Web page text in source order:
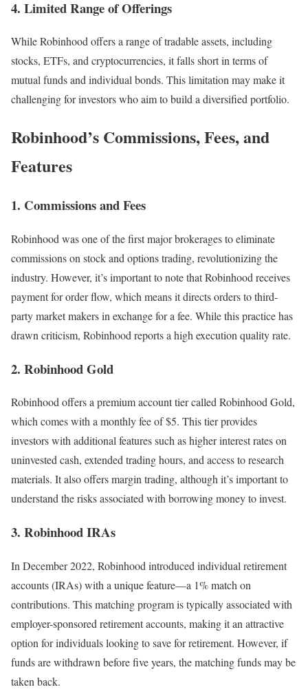
4. Limited Range of Offerings
While Robinhood offers a range of tradable assets, including
stocks, ETFs, and cryptocurrencies, it falls short in terms of
mutual funds and individual bonds. This limitation may make it
challenging for investors who aim to build a diversified portfolio.
Robinhood’s Commissions, Fees, and
Features
1. Commissions and Fees
Robinhood was one of the first major brokerages to eliminate
commissions on stock and options trading, revolutionizing the
industry. However, it’s important to note that Robinhood receives
payment for order flow, which means it directs orders to third-
party market makers in exchange for a fee. While this practice has
drawn criticism, Robinhood reports a high execution quality rate.
2. Robinhood Gold
Robinhood offers a premium account tier called Robinhood Gold,
which comes with a monthly fee of $5. This tier provides
investors with additional features such as higher interest rates on
uninvested cash, extended trading hours, and access to research
materials. It also offers margin trading, although it’s important to
understand the risks associated with borrowing money to invest.
3. Robinhood IRAs
In December 2022, Robinhood introduced individual retirement
accounts (IRAs) with a unique feature—a 1% match on
contributions. This matching program is typically associated with
employer-sponsored retirement accounts, making it an attractive
option for individuals looking to save for retirement. However, if
funds are withdrawn before five years, the matching funds may be
taken back.